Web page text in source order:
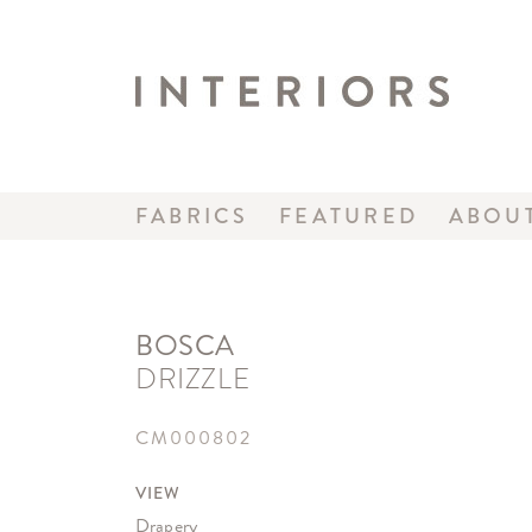
FABRICS FEATURED
BOSCA
DRIZZLE
CM000802
VIEW
Drapery